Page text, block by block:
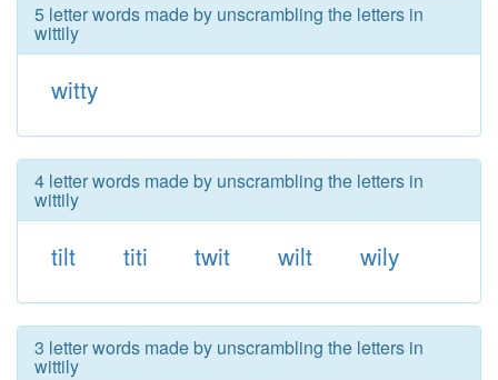
5 letter words made by unscrambling the letters in
wittily
witty
4 letter words made by unscrambling the letters in
wittily
tilt titi twit wilt wily
3 letter words made by unscrambling the letters in
wittily